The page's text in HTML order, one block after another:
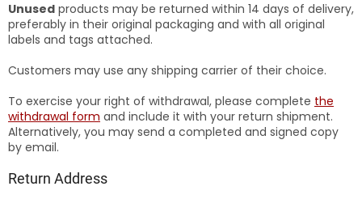
Unused products may be returned within 14 days of delivery,
preferably in their original packaging and with all original
labels and tags attached.
Customers may use any shipping carrier of their choice.
To exercise your right of withdrawal, please complete the
withdrawal form and include it with your return shipment.
Alternatively, you may send a completed and signed copy
by email.
Return Address